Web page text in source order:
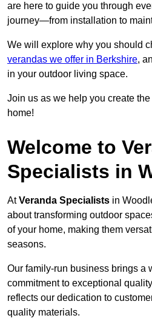
are here to guide you through
journey—from installation to
We will explore why you should
verandas we offer in Berkshire,
in your outdoor living space.
Join us as we help you create
home!
Welcome to
Specialists in
AtVeranda Specialists in
about transforming outdoor
of your home, making them
seasons.
Our family-run business brings a
commitment to exceptional
reflects our dedication to
quality materials.